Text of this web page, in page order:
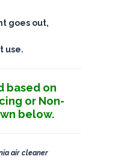
goes out,
use.
based on
or Non-
below.
air cleaner